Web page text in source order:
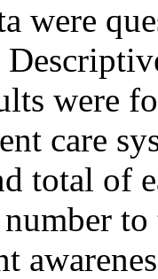
were
were
care
total of